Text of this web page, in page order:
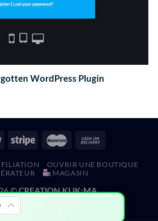
WordPress Plugin
OUVRIR UNE BOUTIQUE
MAGASIN
©CREATION KLIK;MA